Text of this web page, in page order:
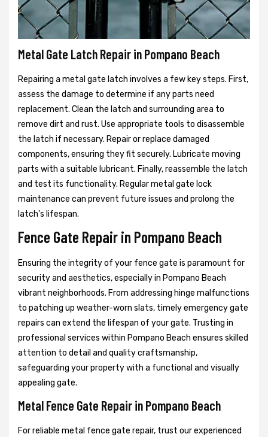
Metal Gate Latch Repair in Pompano Beach
Repairing a metal gate latch involves a few key steps. First,
assess the damage to determine if any parts need
replacement. Clean the latch and surrounding area to
remove dirt and rust. Use appropriate tools to disassemble
the latch if necessary. Repair or replace damaged
components, ensuring they fit securely. Lubricate moving
parts with a suitable lubricant. Finally, reassemble the latch
and test its functionality. Regular metal gate lock
maintenance can prevent future issues and prolong the
latch's lifespan.
Fence Gate Repair in Pompano Beach
Ensuring the integrity of your fence gate is paramount for
security and aesthetics, especially in Pompano Beach
vibrant neighborhoods. From addressing hinge malfunctions
to patching up weather-worn slats, timely emergency gate
repairs can extend the lifespan of your gate. Trusting in
professional services within Pompano Beach ensures skilled
attention to detail and quality craftsmanship,
safeguarding your property with a functional and visually
appealing gate.
Metal Fence Gate Repair in Pompano Beach
For reliable metal fence gate repair, trust our experienced